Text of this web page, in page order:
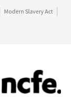
Modern Slavery Act